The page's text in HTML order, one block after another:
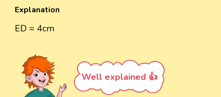
Explanation
ED = 4cm
Well explained 👍